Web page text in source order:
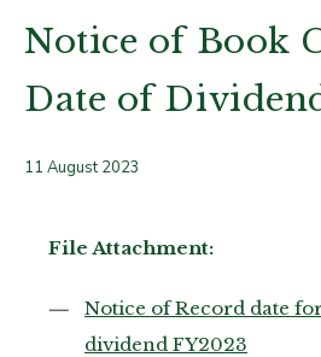
Notice of Book
Date of
11 August 2023
File Attachment:
Notice of Record date
dividend FY2023